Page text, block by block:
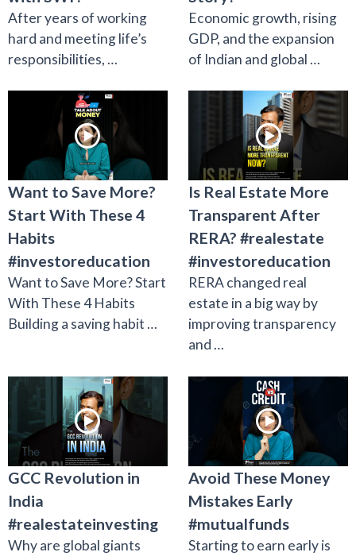
After years of working
hard and meeting life’s
responsibilities, …
Economic growth, rising
GDP, and the expansion
of Indian and global …
Want to Save More?
Start With These 4
Habits
#investoreducation
Want to Save More? Start
With These 4 Habits
Building a saving habit …
Is Real Estate More
Transparent After
RERA? #realestate
#investoreducation
RERA changed real
estate in a big way by
improving transparency
and …
GCC Revolution in
India
#realestateinvesting
Why are global giants
Avoid These Money
Mistakes Early
#mutualfunds
Starting to earn early is